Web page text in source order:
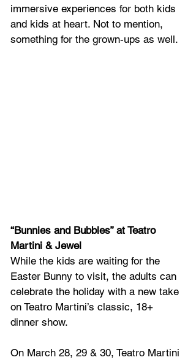
immersive experiences for both kids
and kids at heart. Not to mention,
something for the grown-ups as well.
“Bunnies and Bubbles” at Teatro
Martini & Jewel
While the kids are waiting for the
Easter Bunny to visit, the adults can
celebrate the holiday with a new take
on Teatro Martini’s classic, 18+
dinner show.
On March 28, 29 & 30, Teatro Martini